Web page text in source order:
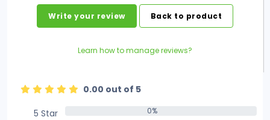
Write your review Back to product
Learn how to manage reviews?
0.00 out of 5
5 Star
0%